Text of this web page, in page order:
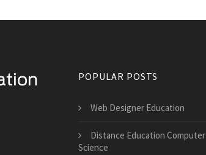
POPULAR POSTS
Web Designer Education
Distance Education Computer
Science